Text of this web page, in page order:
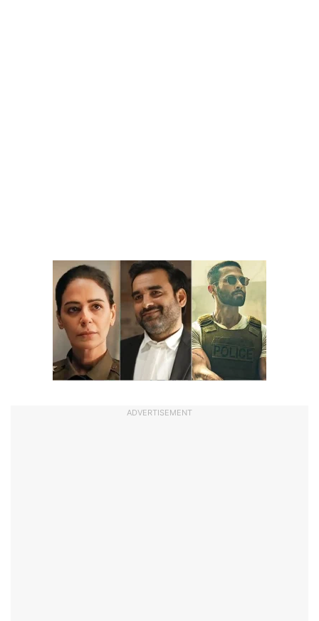
ADVERTISEMENT